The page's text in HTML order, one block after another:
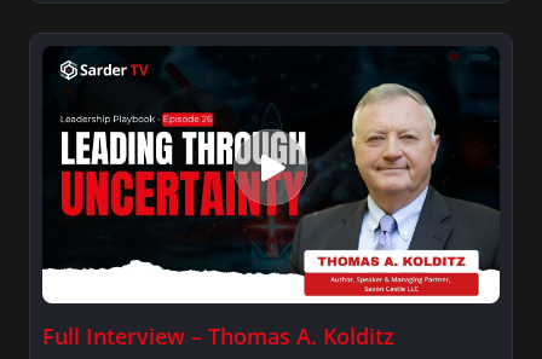
Full Interview – Thomas A. Kolditz